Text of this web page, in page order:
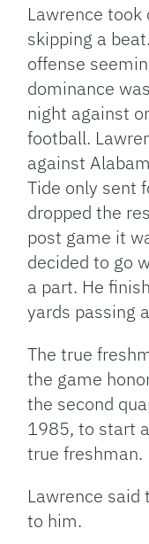
Lawrence
skipping a
offense
dominance
night against
football.
against
Tide only sent
dropped the
post game it
decided to go
a part. He
yards passing
The true
the game
the second
1985, to start
true freshman.
Lawrence
to him.